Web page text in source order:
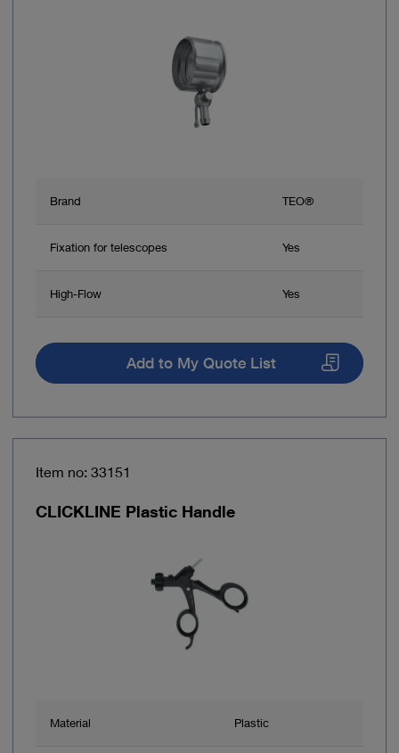
Brand TEO®
Fixation for telescopes Yes
High-Flow Yes
Add to My Quote List
Item no: 33151
CLICKLINE Plastic Handle
Material Plastic